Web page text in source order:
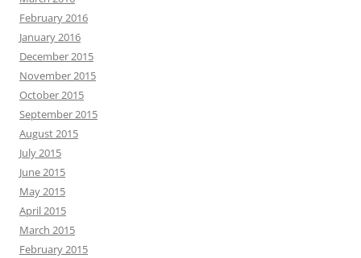
February 2016
January 2016
December 2015
November 2015
October 2015
September 2015
August 2015
July 2015
June 2015
May 2015
April 2015
March 2015
February 2015